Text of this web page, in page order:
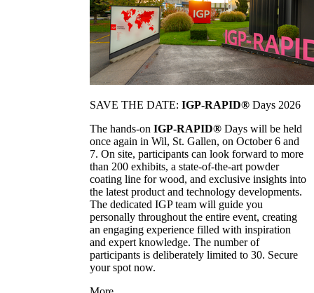
SAVE THE DATE: IGP-RAPID® Days 2026
The hands-on IGP-RAPID® Days will be held
once again in Wil, St. Gallen, on October 6 and
7. On site, participants can look forward to more
than 200 exhibits, a state-of-the-art powder
coating line for wood, and exclusive insights into
the latest product and technology developments.
The dedicated IGP team will guide you
personally throughout the entire event, creating
an engaging experience filled with inspiration
and expert knowledge. The number of
participants is deliberately limited to 30. Secure
your spot now.